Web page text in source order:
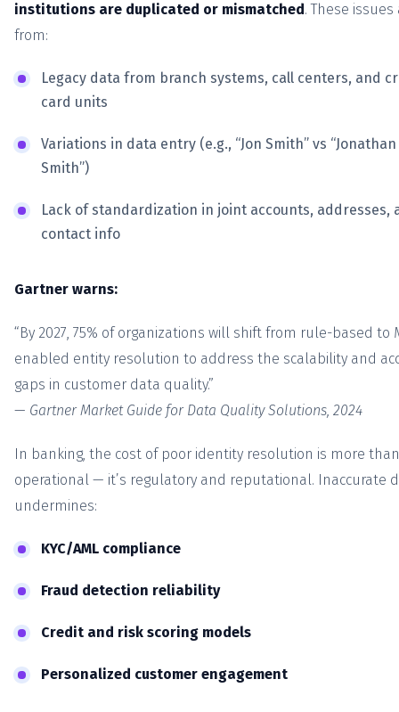
institutions are duplicated or mismatched . These issues
from:
Legacy data from branch systems, call centers, and
card units
Variations in data entry (e.g., “Jon Smith” vs “Jonathan
Smith”)
Lack of standardization in joint accounts, addresses,
contact info
Gartner warns:
“By 2027, 75% of organizations will shift from rule-based to
enabled entity resolution to address the scalability and
gaps in customer data quality.”
— Gartner Market Guide for Data Quality Solutions, 2024
In banking, the cost of poor identity resolution is more than
operational — it’s regulatory and reputational. Inaccurate
undermines:
KYC/AML compliance
Fraud detection reliability
Credit and risk scoring models
Personalized customer engagement